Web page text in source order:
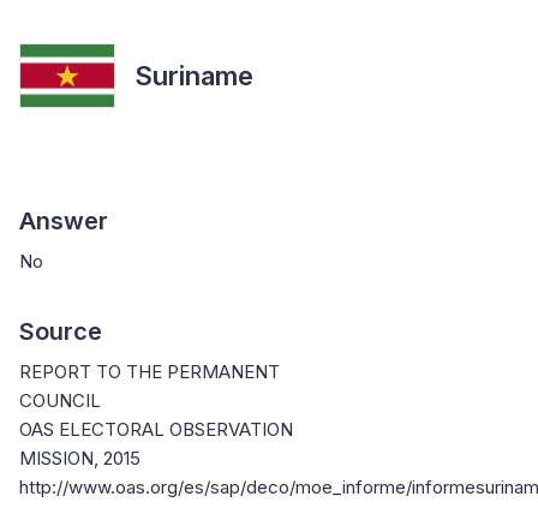
Suriname
Answer
No
Source
REPORT TO THE PERMANENT
COUNCIL
OAS ELECTORAL OBSERVATION
MISSION, 2015
http://www.oas.org/es/sap/deco/moe_informe/